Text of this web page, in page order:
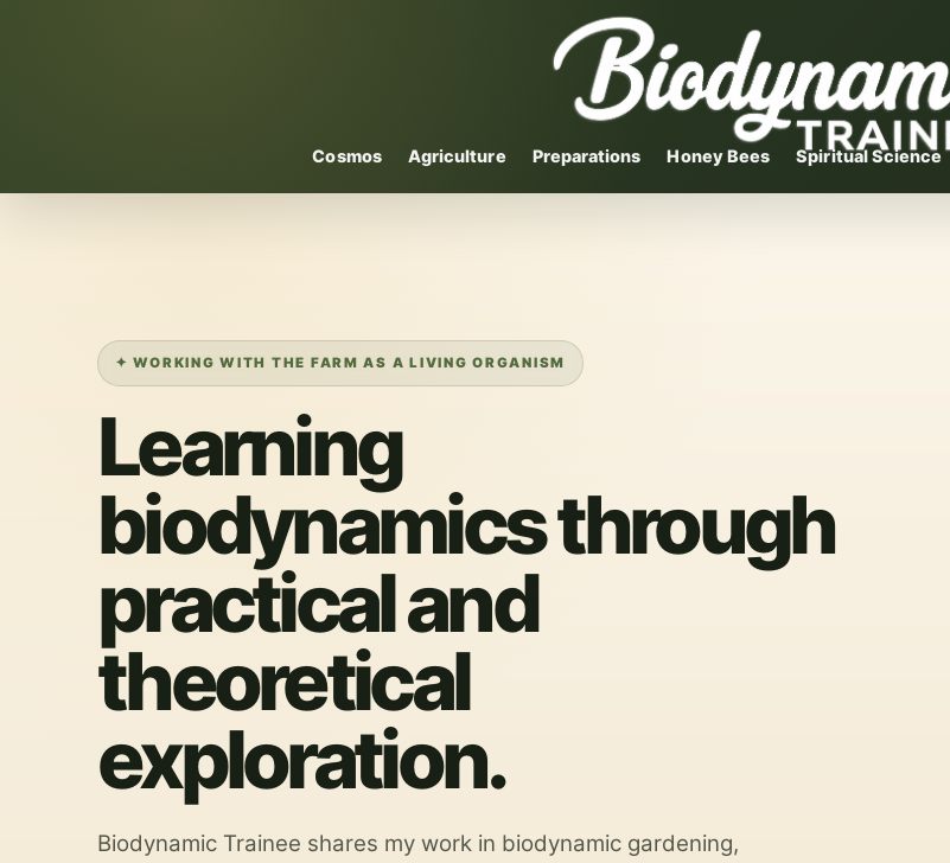
Cosmos Agriculture Preparations Honey Bees Spiritual Science
✦ WORKING WITH THE FARM AS A LIVING ORGANISM
Learning
biodynamics through
practical and
theoretical
exploration.
Biodynamic Trainee shares my work in biodynamic gardening,